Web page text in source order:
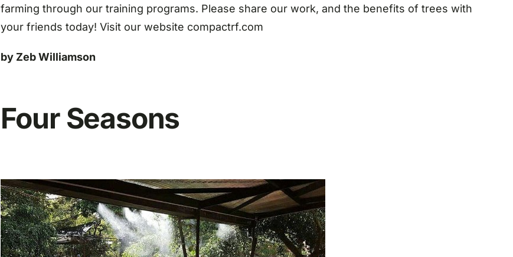
farming through our training programs. Please share our work, and the benefits of trees with
your friends today! Visit our website compactrf.com
by Zeb Williamson
Four Seasons